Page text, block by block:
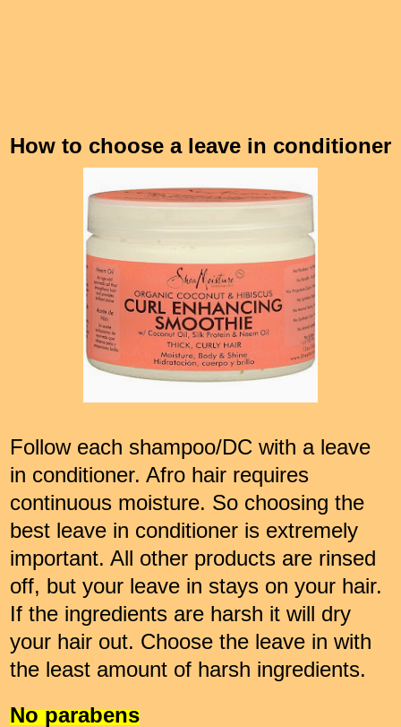
How to choose a leave in conditioner
Follow each shampoo/DC with a leave
in conditioner. Afro hair requires
continuous moisture. So choosing the
best leave in conditioner is extremely
important. All other products are rinsed
off, but your leave in stays on your hair.
If the ingredients are harsh it will dry
your hair out. Choose the leave in with
the least amount of harsh ingredients.
No parabens